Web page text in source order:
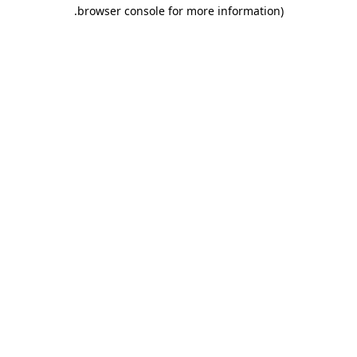
browser console for more information)
.